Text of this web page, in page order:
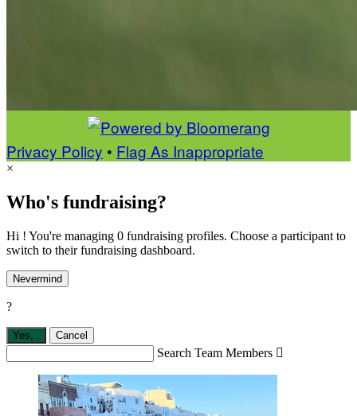
Privacy Policy • Flag As Inappropriate
×
Who's fundraising?
Hi ! You're managing 0 fundraising profiles. Choose a participant to
switch to their fundraising dashboard.
Nevermind
?
Yes, Cancel
Search Team Members 